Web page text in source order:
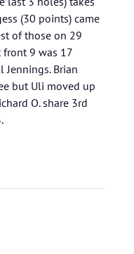
(30 points) came
of those on 29
front 9 was 17
Jennings. Brian
but Uli moved up
O. share 3rd